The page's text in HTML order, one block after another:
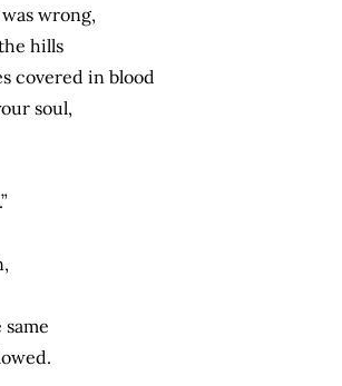
wrong,
hills
covered in blood
soul,